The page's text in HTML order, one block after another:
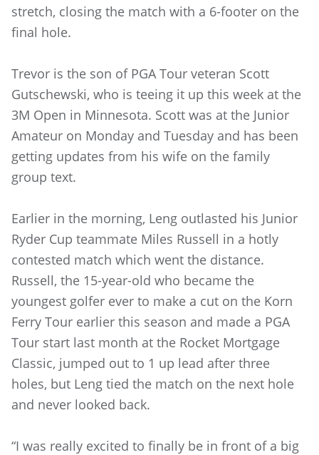
stretch, closing the match with a 6-footer on the
final hole.
Trevor is the son of PGA Tour veteran Scott
Gutschewski, who is teeing it up this week at the
3M Open in Minnesota. Scott was at the Junior
Amateur on Monday and Tuesday and has been
getting updates from his wife on the family
group text.
Earlier in the morning, Leng outlasted his Junior
Ryder Cup teammate Miles Russell in a hotly
contested match which went the distance.
Russell, the 15-year-old who became the
youngest golfer ever to make a cut on the Korn
Ferry Tour earlier this season and made a PGA
Tour start last month at the Rocket Mortgage
Classic, jumped out to 1 up lead after three
holes, but Leng tied the match on the next hole
and never looked back.
“I was really excited to finally be in front of a big